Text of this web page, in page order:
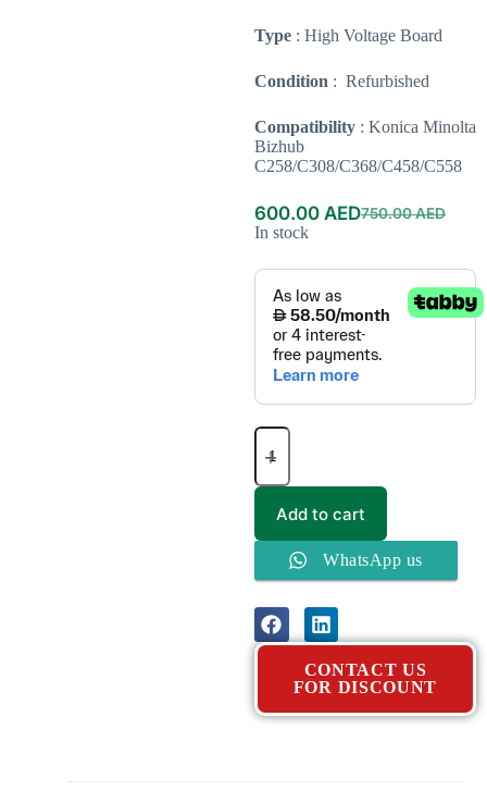
Type : High Voltage Board
Condition : Refurbished
Compatibility : Konica Minolta
Bizhub
C258/C308/C368/C458/C558
750.00AED
600.00 AED
In stock
Add to cart
WhatsApp us
CONTACT US
FOR DISCOUNT